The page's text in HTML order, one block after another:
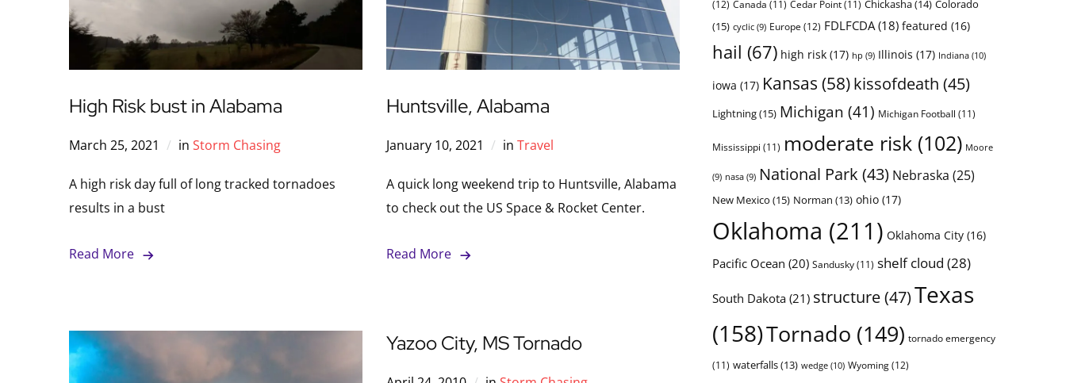
High Risk bust in Alabama
March 25, 2021 in Storm Chasing
A high risk day full of long tracked tornadoes
results in a bust
Read More
Huntsville, Alabama
January 10, 2021 in Travel
A quick long weekend trip to Huntsville, Alabama
to check out the US Space & Rocket Center.
Read More
Yazoo City, MS Tornado
(12) Canada (11) Cedar Point(11) Chickasha(14) Colorado
(15) cyclic(9) Europe (12) FDLFCDA(18) featured (16)
hail (67) high risk(17) hp (9) Illinois (17) Indiana(10)
iowa (17) Kansas (58)kissofdeath (45)
Lightning(15) Michigan (41) Michigan Football (11)
Mississippi (11) moderate risk(102) Moore
(9) nasa(9) National Park (43) Nebraska (25)
New Mexico (15) Norman (13) ohio(17)
Oklahoma (211) Oklahoma City(16)
Pacific Ocean (20) Sandusky(11) shelf cloud (28)
South Dakota(21) structure(47)Texas
(158)Tornado (149) tornado emergency
(11) waterfalls(13) wedge(10) Wyoming(12)